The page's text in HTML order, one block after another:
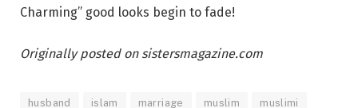
Charming” good looks begin to fade!
Originally posted on sistersmagazine.com
husband islam marriage muslim muslimi